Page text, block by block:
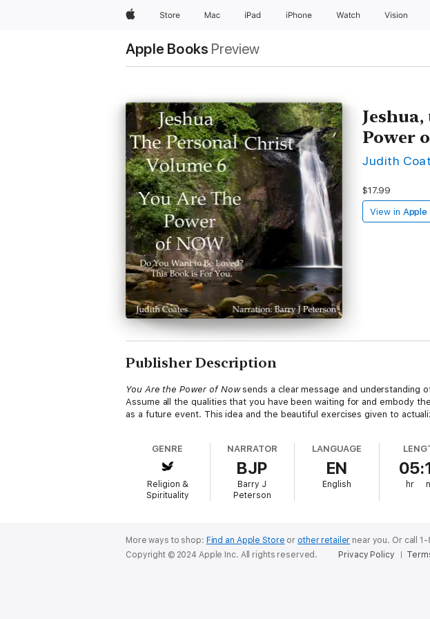
AppleStore Mac iPad iPhone Watch Vision
Apple Books Preview
Power
Judith
$17.99
View in Apple
Publisher Description
You Are the Power of Nowsends a clear message and understanding
Assume all the qualities that you have been waiting for and embody
as a future event. This idea and the beautiful exercises given to
GENRE
Religion &
Spirituality
NARRATOR
BJP
Barry J
Peterson
LANGUAGE
EN
English hr
More ways to shop: Find an Apple Store or other retailer near you. Or call 1-
Copyright © 2024 Apple Inc. All rights reserved. Privacy Policy